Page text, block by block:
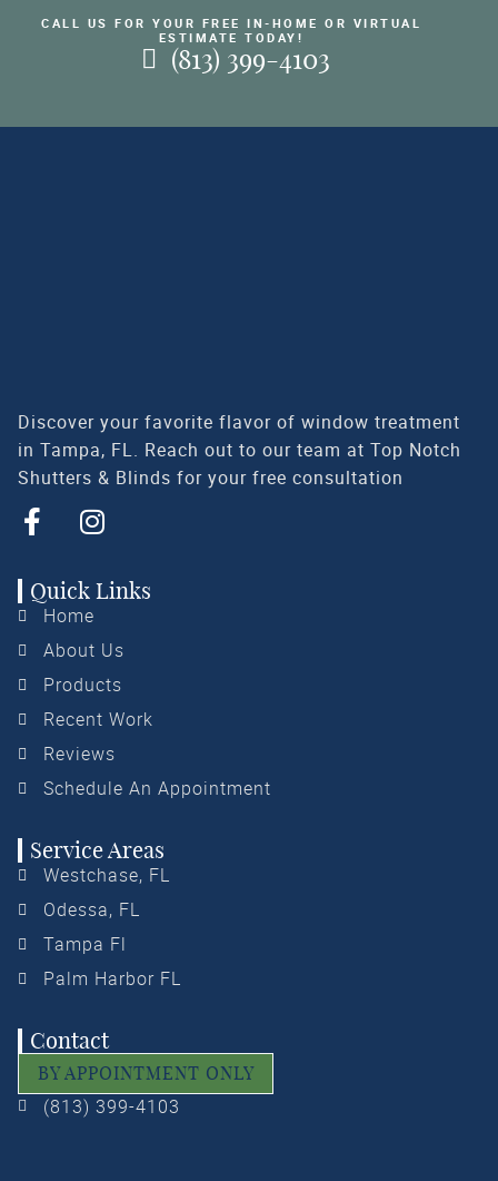
CALL US FOR YOUR FREE IN-HOME OR VIRTUAL
ESTIMATE TODAY!
(813) 399-4103
Discover your favorite flavor of window treatment
in Tampa, FL. Reach out to our team at Top Notch
Shutters & Blinds for your free consultation
Quick Links
Home
About Us
Products
Recent Work
Reviews
Schedule An Appointment
Service Areas
Westchase, FL
Odessa, FL
Tampa Fl
Palm Harbor FL
Contact
BY APPOINTMENT ONLY
(813) 399-4103